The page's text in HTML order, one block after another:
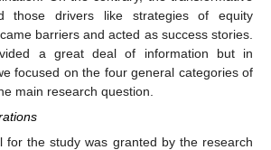
those drivers like strategies of equity
barriers and acted as success stories.
a great deal of information but in
focused on the four general categories of
main research question.
for the study was granted by the research